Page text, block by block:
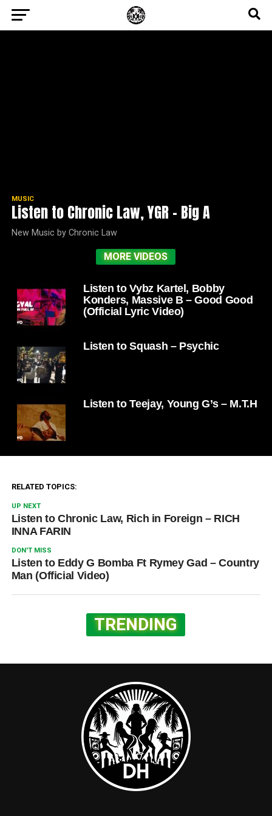
MUSIC
Listen to Chronic Law, YGR – Big A
New Music by Chronic Law
MORE VIDEOS
Listen to Vybz Kartel, Bobby
Konders, Massive B – Good Good
(Official Lyric Video)
Listen to Squash – Psychic
Listen to Teejay, Young G’s – M.T.H
RELATED TOPICS:
UP NEXT
Listen to Chronic Law, Rich in Foreign – RICH
INNA FARIN
DON'T MISS
Listen to Eddy G Bomba Ft Rymey Gad – Country
Man (Official Video)
TRENDING